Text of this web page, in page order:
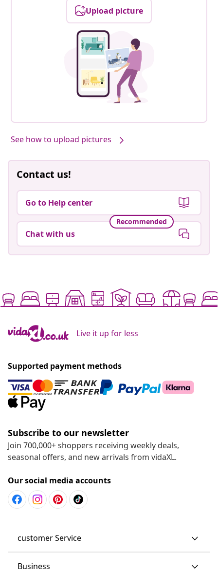
Upload picture
See how to upload pictures
Contact us!
Go to Help center
Recommended
Chat with us
Live it up for less
Supported payment methods
Subscribe to our newsletter
Join 700,000+ shoppers receiving weekly deals,
seasonal offers, and new arrivals from vidaXL.
Our social media accounts
customer Service
Business